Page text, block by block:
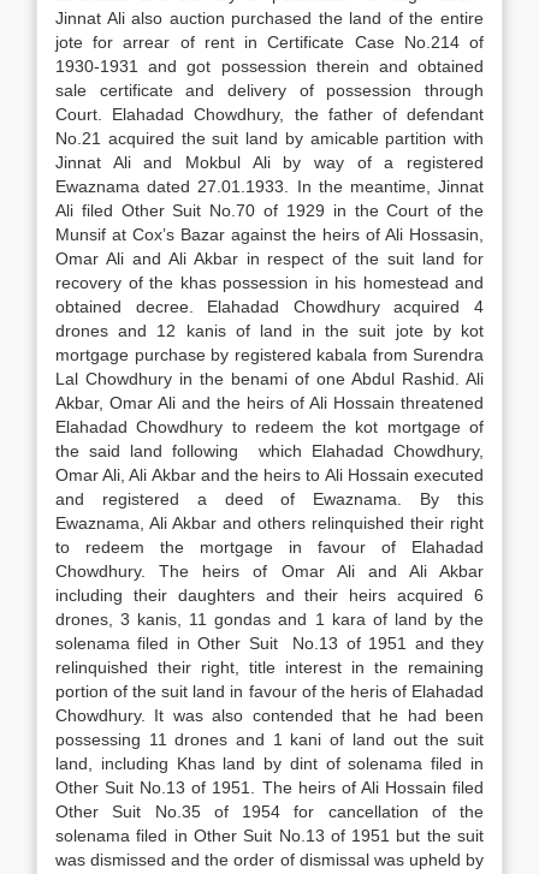
Jinnat Ali also auction purchased the land of the entire
jote for arrear of rent in Certificate Case No.214 of
1930-1931 and got possession therein and obtained
sale certificate and delivery of possession through
Court. Elahadad Chowdhury, the father of defendant
No.21 acquired the suit land by amicable partition with
Jinnat Ali and Mokbul Ali by way of a registered
Ewaznama dated 27.01.1933. In the meantime, Jinnat
Ali filed Other Suit No.70 of 1929 in the Court of the
Munsif at Cox’s Bazar against the heirs of Ali Hossasin,
Omar Ali and Ali Akbar in respect of the suit land for
recovery of the khas possession in his homestead and
obtained decree. Elahadad Chowdhury acquired 4
drones and 12 kanis of land in the suit jote by kot
mortgage purchase by registered kabala from Surendra
Lal Chowdhury in the benami of one Abdul Rashid. Ali
Akbar, Omar Ali and the heirs of Ali Hossain threatened
Elahadad Chowdhury to redeem the kot mortgage of
the said land following which Elahadad Chowdhury,
Omar Ali, Ali Akbar and the heirs to Ali Hossain executed
and registered a deed of Ewaznama. By this
Ewaznama, Ali Akbar and others relinquished their right
to redeem the mortgage in favour of Elahadad
Chowdhury. The heirs of Omar Ali and Ali Akbar
including their daughters and their heirs acquired 6
drones, 3 kanis, 11 gondas and 1 kara of land by the
solenama filed in Other Suit No.13 of 1951 and they
relinquished their right, title interest in the remaining
portion of the suit land in favour of the heris of Elahadad
Chowdhury. It was also contended that he had been
possessing 11 drones and 1 kani of land out the suit
land, including Khas land by dint of solenama filed in
Other Suit No.13 of 1951. The heirs of Ali Hossain filed
Other Suit No.35 of 1954 for cancellation of the
solenama filed in Other Suit No.13 of 1951 but the suit
was dismissed and the order of dismissal was upheld by